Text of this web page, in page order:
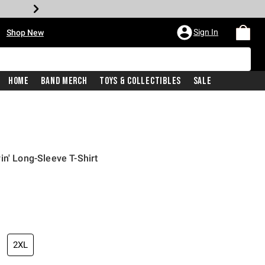
Shop New Sign In
Home Band Merch Toys & Collectibles Sale
Long-Sleeve T-Shirt
price is
2XL